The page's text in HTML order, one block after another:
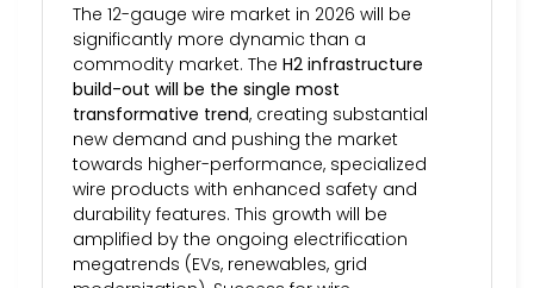
The 12-gauge wire market in 2026 will be
significantly more dynamic than a
commodity market. The H2 infrastructure
build-out will be the single most
transformative trend, creating substantial
new demand and pushing the market
towards higher-performance, specialized
wire products with enhanced safety and
durability features. This growth will be
amplified by the ongoing electrification
megatrends (EVs, renewables, grid